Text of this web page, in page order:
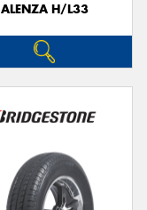
ALENZA H/L33